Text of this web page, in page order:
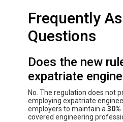
Frequently
Questions
Does the new
expatriate
No. The regulation does not
employing expatriate
employers to maintain a
covered engineering